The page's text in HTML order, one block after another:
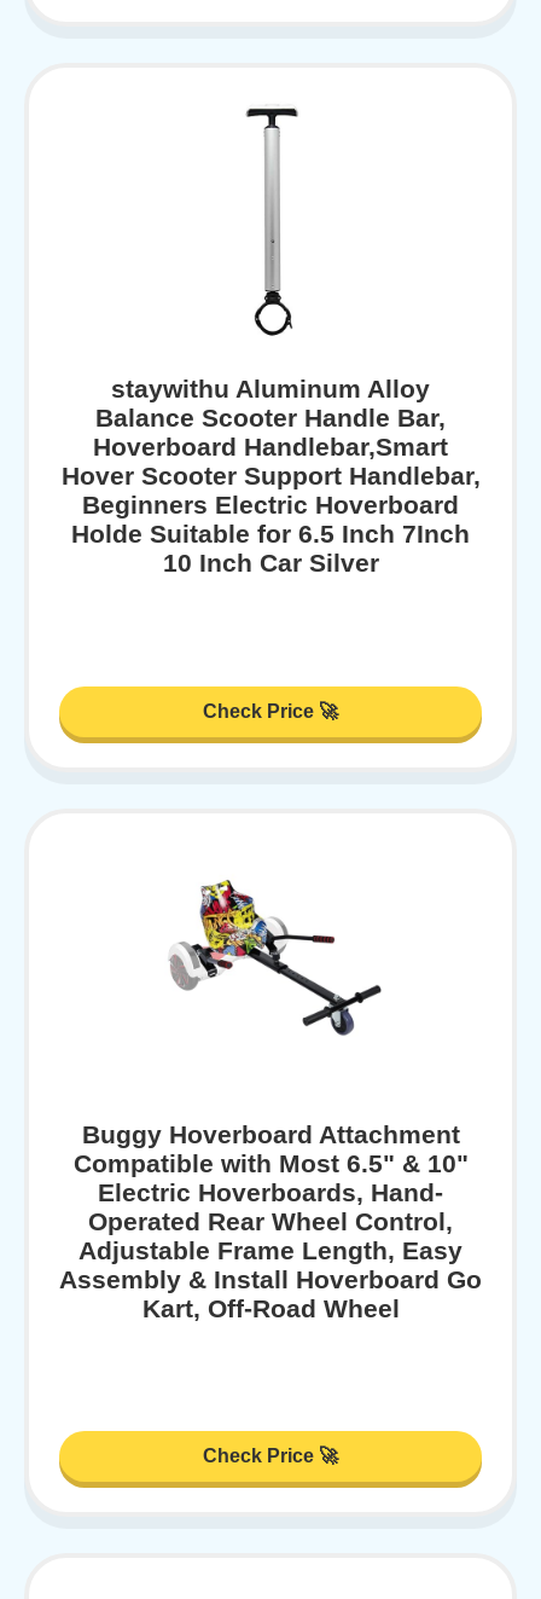
staywithu Aluminum Alloy
Balance Scooter Handle Bar,
Hoverboard Handlebar,Smart
Hover Scooter Support Handlebar,
Beginners Electric Hoverboard
Holde Suitable for 6.5 Inch 7Inch
10 Inch Car Silver
Check Price 🚀
Buggy Hoverboard Attachment
Compatible with Most 6.5" & 10"
Electric Hoverboards, Hand-
Operated Rear Wheel Control,
Adjustable Frame Length, Easy
Assembly & Install Hoverboard Go
Kart, Off-Road Wheel
Check Price 🚀